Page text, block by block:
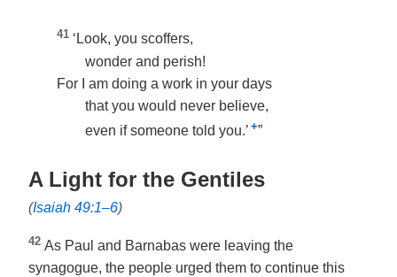
41 ‘Look, you scoffers,
wonder and perish!
For I am doing a work in your days
that you would never believe,
even if someone told you.’ +”
A Light for the Gentiles
(Isaiah 49:1–6)
42 As Paul and Barnabas were leaving the
synagogue, the people urged them to continue this